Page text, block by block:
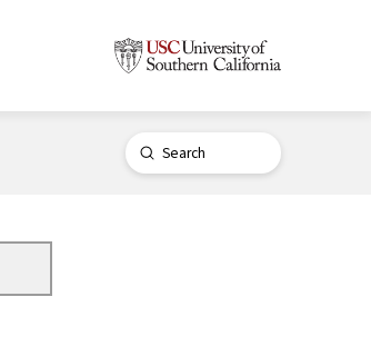
Search
Submit